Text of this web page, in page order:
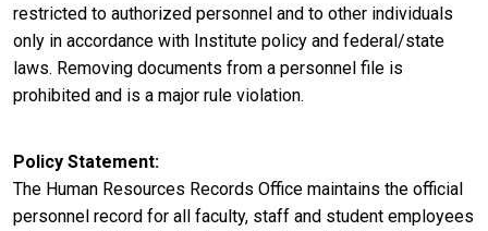
restricted to authorized personnel and to other individuals
only in accordance with Institute policy and federal/state
laws. Removing documents from a personnel file is
prohibited and is a major rule violation.
Policy Statement
The Human Resources Records Office maintains the official
personnel record for all faculty, staff and student employees